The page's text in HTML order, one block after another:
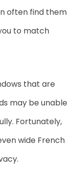
often find them
to match
that are
may be unable
Fortunately,
wide French